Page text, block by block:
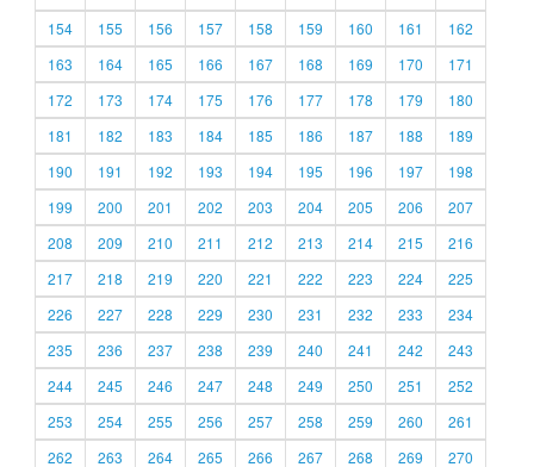
154
155 156 157 158 159 160 161
162
163
164 165 166 167 168 169 170
171
172
173 174 175 176 177 178 179
180
181
182 183 184 185 186 187 188
189
190
191 192 193 194 195 196 197
198
199
200 201 202 203 204 205 206
207
208
209 210 211 212 213 214 215
216
217
218 219 220 221 222 223 224
225
226
227 228 229 230 231 232 233
234
235
236 237 238 239 240 241 242
243
244
245 246 247 248 249 250 251
252
253
254 255 256 257 258 259 260
261
262
263 264 265 266 267 268 269 270